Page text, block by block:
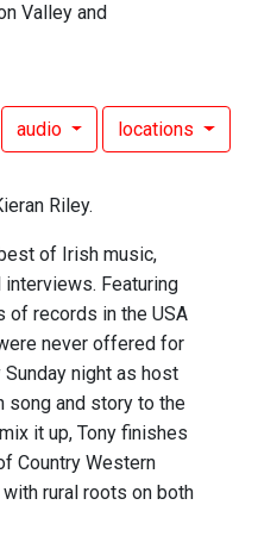
Valley and
audio locations
Riley.
of Irish music,
Featuring
records in the USA
never offered for
night as host
song and story to the
it up, Tony finishes
Country Western
rural roots on both